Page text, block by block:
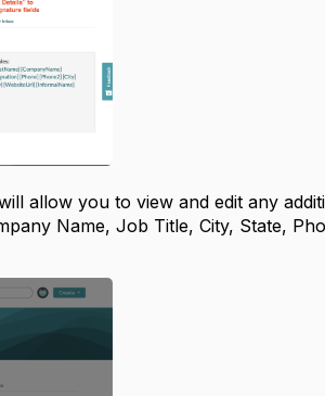
allow you to view and edit any
Name, Job Title, City, State,